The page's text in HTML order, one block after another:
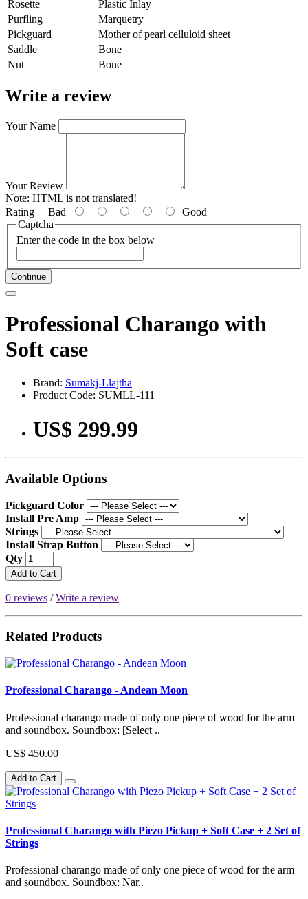
Rosette
Plastic Inlay
Purfling
Marquetry
Pickguard
Mother of pearl celluloid sheet
Saddle
Bone
Nut
Bone
Write a review
Your Name
Your Review
Note: HTML is not translated!
Rating Bad
Good
Captcha
Enter the code in the box below
Continue
Professional Charango with
Soft case
Brand: Sumakj-Llajtha
Product Code: SUMLL-111
US$ 299.99
Available Options
Pickguard Color
Install Pre Amp
Strings
Install Strap Button
Qty
Add to Cart
0 reviews /Write a review
Related Products
Professional Charango - Andean Moon
Professional charango made of only one piece of wood for the arm
and soundbox. Soundbox: [Select ..
US$ 450.00
Add to Cart
Professional Charango with Piezo Pickup + Soft Case + 2 Set of
Strings
Professional charango made of only one piece of wood for the arm
and soundbox. Soundbox: Nar..